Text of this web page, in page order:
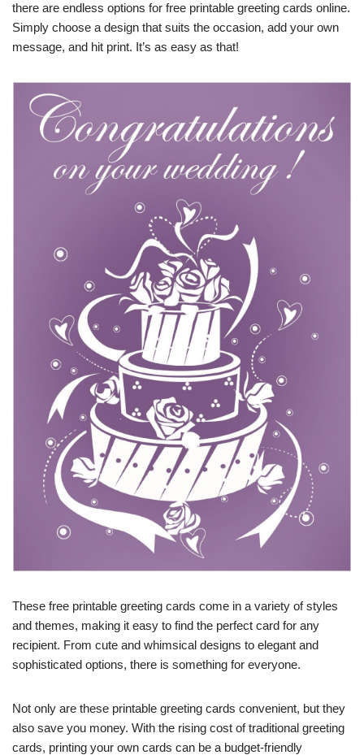
there are endless options for free printable greeting cards online.
Simply choose a design that suits the occasion, add your own
message, and hit print. It’s as easy as that!
These free printable greeting cards come in a variety of styles
and themes, making it easy to find the perfect card for any
recipient. From cute and whimsical designs to elegant and
sophisticated options, there is something for everyone.
Not only are these printable greeting cards convenient, but they
also save you money. With the rising cost of traditional greeting
cards, printing your own cards can be a budget-friendly